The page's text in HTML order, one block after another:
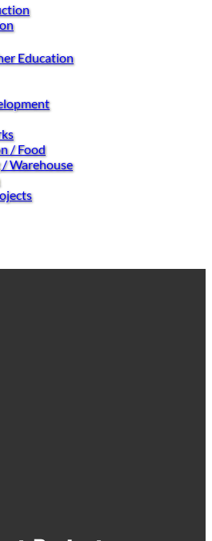
Education
/ Food
/ Warehouse